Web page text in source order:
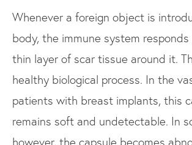
Whenever a foreign object is
body, the immune system
thin layer of scar tissue around it.
healthy biological process. In the
patients with breast implants, this
remains soft and undetectable. In
however, the capsule becomes